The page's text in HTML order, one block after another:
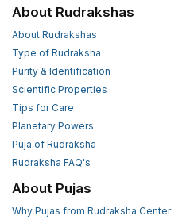
About Rudrakshas
About Rudrakshas
Type of Rudraksha
Purity & Identification
Scientific Properties
Tips for Care
Planetary Powers
Puja of Rudraksha
Rudraksha FAQ's
About Pujas
Why Pujas from Rudraksha Center